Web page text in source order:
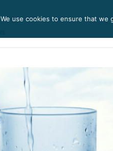
We use cookies to ensure that we